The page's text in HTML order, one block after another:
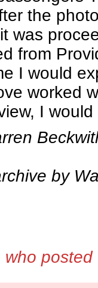
the
was
from
I would
worked
I would
by